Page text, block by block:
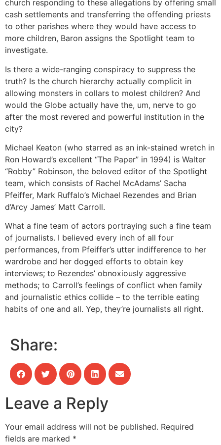
church responding to these allegations by offering small
cash settlements and transferring the offending priests
to other parishes where they would have access to
more children, Baron assigns the Spotlight team to
investigate.
Is there a wide-ranging conspiracy to suppress the
truth? Is the church hierarchy actually complicit in
allowing monsters in collars to molest children? And
would the Globe actually have the, um, nerve to go
after the most revered and powerful institution in the
city?
Michael Keaton (who starred as an ink-stained wretch in
Ron Howard’s excellent “The Paper” in 1994) is Walter
“Robby” Robinson, the beloved editor of the Spotlight
team, which consists of Rachel McAdams’ Sacha
Pfeiffer, Mark Ruffalo’s Michael Rezendes and Brian
d’Arcy James’ Matt Carroll.
What a fine team of actors portraying such a fine team
of journalists. I believed every inch of all four
performances, from Pfeiffer’s utter indifference to her
wardrobe and her dogged efforts to obtain key
interviews; to Rezendes’ obnoxiously aggressive
methods; to Carroll’s feelings of conflict when family
and journalistic ethics collide – to the terrible eating
habits of one and all. Yep, they’re journalists all right.
Share:
Leave a Reply
Your email address will not be published. Required
fields are marked *